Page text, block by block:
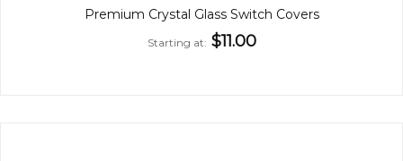
Premium Crystal Glass Switch Covers
Starting at $11.00